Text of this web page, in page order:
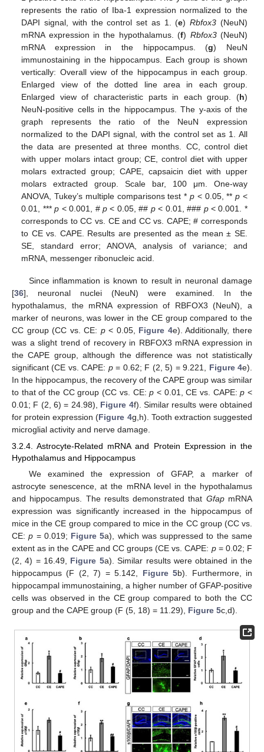
represents the ratio of Iba-1 expression normalized to the
DAPI signal, with the control set as 1. (e)Rbfox3 (NeuN)
mRNA expression in the hypothalamus. (f) Rbfox3(NeuN)
mRNA expression in the hippocampus. (g) NeuN
immunostaining in the hippocampus. Each group is shown
vertically: Overall view of the hippocampus in each group.
Enlarged view of the dotted line area in each group.
Enlarged view of characteristic parts in each group. (h)
NeuN-positive cells in the hippocampus. The y-axis of the
graph represents the ratio of the NeuN expression
normalized to the DAPI signal, with the control set as 1. All
the data are presented at three months. CC, control diet
with upper molars intact group; CE, control diet with upper
molars extracted group; CAPE, capsaicin diet with upper
molars extracted group. Scale bar, 100 μm. One-way
ANOVA, Tukey’s multiple comparisons test * p< 0.05, **p <
0.01, ***p < 0.001, # p< 0.05, ## p< 0.01, ### p< 0.001. *
corresponds to CC vs. CE and CC vs. CAPE; # corresponds
to CE vs. CAPE. Results are presented as the mean ± SE.
SE, standard error; ANOVA, analysis of variance; and
mRNA, messenger ribonucleic acid.
Since inflammation is known to result in neuronal damage
[36], neuronal nuclei (NeuN) were examined. In the
hypothalamus, the mRNA expression of RBFOX3 (NeuN), a
marker of neurons, was lower in the CE group compared to the
CC group (CC vs. CE: p< 0.05, Figure 4e). Additionally, there
was a slight trend of recovery in RBFOX3 mRNA expression in
the CAPE group, although the difference was not statistically
significant (CE vs. CAPE: p= 0.62; F (2, 5) = 9.221, Figure 4e).
In the hippocampus, the recovery of the CAPE group was similar
to that of the CC group (CC vs. CE:p < 0.01, CE vs. CAPE:p <
0.01; F (2, 6) = 24.98), Figure 4f). Similar results were obtained
for protein expression (Figure 4g,h). Tooth extraction suggested
microglial activity and nerve damage.
3.2.4. Astrocyte-Related mRNA and Protein Expression in the
Hypothalamus and Hippocampus
We examined the expression of GFAP, a marker of
astrocyte senescence, at the mRNA level in the hypothalamus
and hippocampus. The results demonstrated that GfapmRNA
expression was significantly increased in the hippocampus of
mice in the CE group compared to mice in the CC group (CC vs.
CE:p = 0.019; Figure 5a), which was suppressed to the same
extent as in the CAPE and CC groups (CE vs. CAPE: p= 0.02; F
(2, 4) = 16.49, Figure 5a). Similar results were obtained in the
hippocampus (F (2, 7) = 5.142, Figure 5b). Furthermore, in
hippocampal immunostaining, a higher number of GFAP-positive
cells was observed in the CE group compared to both the CC
group and the CAPE group (F (5, 18) = 11.29), Figure 5c,d).